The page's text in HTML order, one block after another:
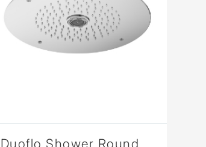
Duoflo Shower Round